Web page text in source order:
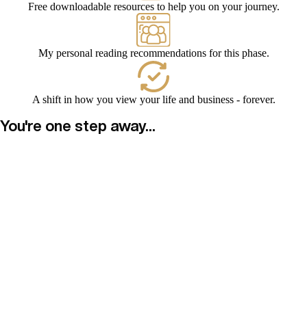
Free downloadable resources to help you on your journey.
My personal reading recommendations for this phase.
A shift in how you view your life and business - forever.
You're one step away...